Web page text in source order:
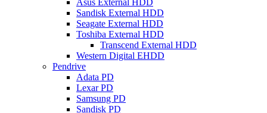
Asus External HDD
Sandisk External HDD
Seagate External HDD
Toshiba External HDD
Transcend External HDD
Western Digital EHDD
Pendrive
Adata PD
Lexar PD
Samsung PD
Sandisk PD